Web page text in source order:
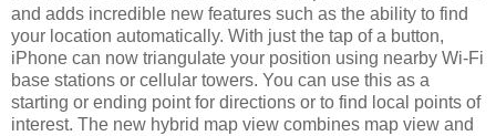
and adds incredible new features such as the ability to find
your location automatically. With just the tap of a button,
iPhone can now triangulate your position using nearby Wi-Fi
base stations or cellular towers. You can use this as a
starting or ending point for directions or to find local points of
interest. The new hybrid map view combines map view and